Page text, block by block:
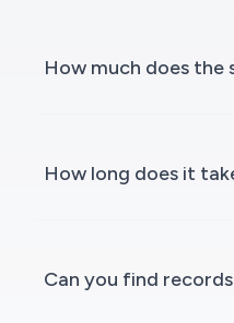
How much does the
How long does it
Can you find